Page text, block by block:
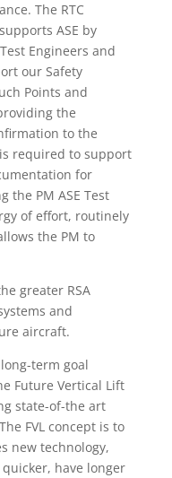
The RTC
ASE by
Engineers and
our Safety
Points and
the
to the
required to support
for
the PM ASE Test
of effort, routinely
the PM to
greater RSA
and
aircraft.
term goal
Future Vertical Lift
state-of-the art
FVL concept is to
new technology,
have longer